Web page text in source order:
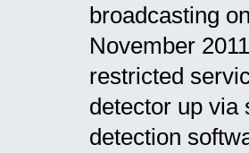
broadcasting
November
restricted
detector up via
detection